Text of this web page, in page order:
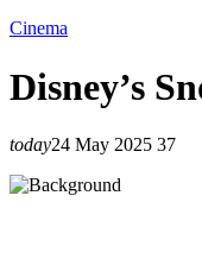
Cinema
Disney’s
today24 May 2025 37